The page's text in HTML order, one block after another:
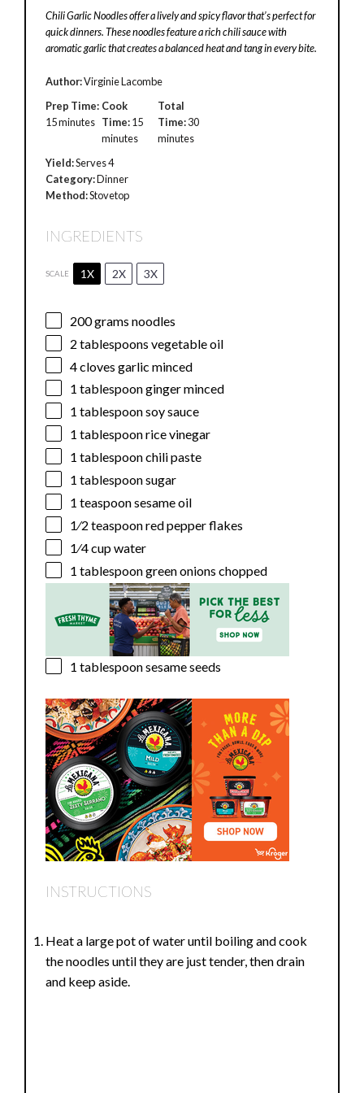
Chili Garlic Noodles offer a lively and spicy flavor that’s perfect for
quick dinners. These noodles feature a rich chili sauce with
aromatic garlic that creates a balanced heat and tang in every bite.
Author:Virginie Lacombe
Prep Time:
15 minutes
Cook
Time:15
minutes
Total
Time:30
minutes
Yield:Serves 4
Category:Dinner
Method:Stovetop
INGREDIENTS
SCALE 1X 2X 3X
200 grams noodles
2 tablespoons vegetable oil
4cloves garlic minced
1 tablespoonginger minced
1 tablespoonsoy sauce
1 tablespoonrice vinegar
1 tablespoonchili paste
1 tablespoonsugar
1 teaspoonsesame oil
1⁄2 teaspoonred pepper flakes
1⁄4 cupwater
1 tablespoongreen onions chopped
1 tablespoonsesame seeds
INSTRUCTIONS
Heat a large pot of water until boiling and cook
the noodles until they are just tender, then drain
and keep aside.